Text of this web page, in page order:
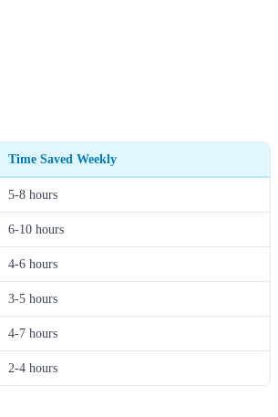
Time Saved Weekly
5-8 hours
6-10 hours
4-6 hours
3-5 hours
4-7 hours
2-4 hours